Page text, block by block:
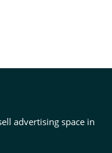
advertising space in